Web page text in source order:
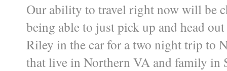
Our ability to travel right now will be
being able to just pick up and head
Riley in the car for a two night trip to
that live in Northern VA and family in